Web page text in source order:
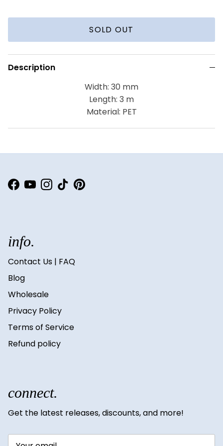
SOLD OUT
Description
Width: 30 mm
Length: 3 m
Material: PET
Facebook
YouTubeInstagram
TikTokPinterest
info.
Contact Us | FAQ
Blog
Wholesale
Privacy Policy
Terms of Service
Refund policy
connect.
Get the latest releases, discounts, and more!